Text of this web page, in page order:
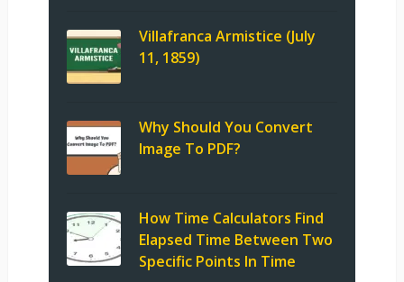
Villafranca Armistice (July
11, 1859)
Why Should You Convert
Image To PDF?
How Time Calculators Find
Elapsed Time Between Two
Specific Points In Time